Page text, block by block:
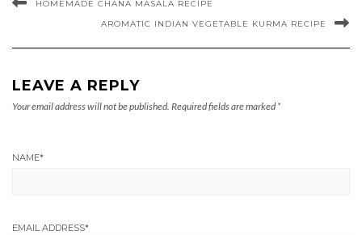
HOMEMADE CHANA MASALA RECIPE
AROMATIC INDIAN VEGETABLE KURMA RECIPE
LEAVE A REPLY
Your email address will not be published. Required fields are marked *
NAME*
EMAIL ADDRESS*